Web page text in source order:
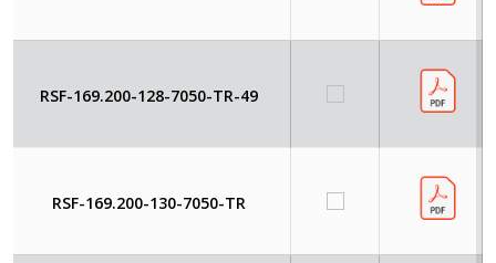
RSF-169.200-128-7050-TR-49
RSF-169.200-130-7050-TR